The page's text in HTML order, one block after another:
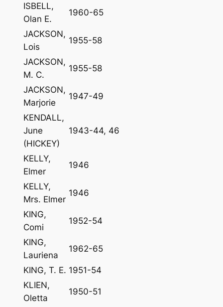
ISBELL,
Olan E.
1960-65
JACKSON,
Lois
1955-58
JACKSON,
M. C.
1955-58
JACKSON,
Marjorie
1947-49
KENDALL,
June
(HICKEY)
1943-44, 46
KELLY,
Elmer
1946
KELLY,
Mrs. Elmer
1946
KING,
Comi
1952-54
KING,
Lauriena
1962-65
KING, T. E. 1951-54
KLIEN,
Oletta
1950-51